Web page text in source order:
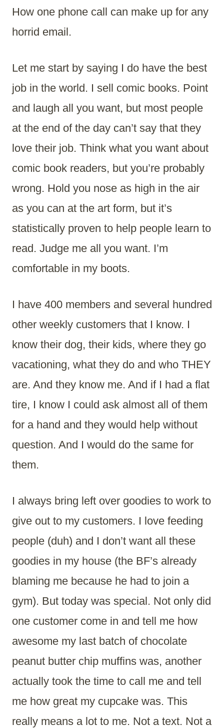
How one phone call can make up for any
horrid email.
Let me start by saying I do have the best
job in the world. I sell comic books. Point
and laugh all you want, but most people
at the end of the day can’t say that they
love their job. Think what you want about
comic book readers, but you’re probably
wrong. Hold you nose as high in the air
as you can at the art form, but it’s
statistically proven to help people learn to
read. Judge me all you want. I’m
comfortable in my boots.
I have 400 members and several hundred
other weekly customers that I know. I
know their dog, their kids, where they go
vacationing, what they do and who THEY
are. And they know me. And if I had a flat
tire, I know I could ask almost all of them
for a hand and they would help without
question. And I would do the same for
them.
I always bring left over goodies to work to
give out to my customers. I love feeding
people (duh) and I don’t want all these
goodies in my house (the BF’s already
blaming me because he had to join a
gym). But today was special. Not only did
one customer come in and tell me how
awesome my last batch of chocolate
peanut butter chip muffins was, another
actually took the time to call me and tell
me how great my cupcake was. This
really means a lot to me. Not a text. Not a